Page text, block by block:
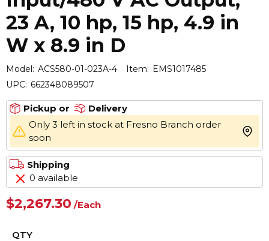
23 A, 10 hp, 15 hp, 4.9 in
W x 8.9 in D
Model: ACS580-01-023A-4 Item: EMS1017485
UPC: 662348089507
Pickup or
Delivery
Only 3 left in stock at Fresno Branch order
soon
more
Shipping
0 available
$2,267.30 /Each
QTY